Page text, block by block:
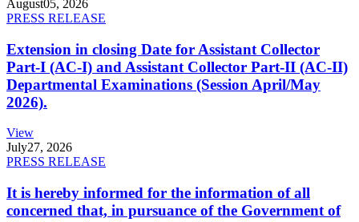
August05, 2026
PRESS RELEASE
Extension in closing Date for Assistant Collector
Part-I (AC-I) and Assistant Collector Part-II (AC-II)
Departmental Examinations (Session April/May
2026).
View
July27, 2026
PRESS RELEASE
It is hereby informed for the information of all
concerned that, in pursuance of the Government of